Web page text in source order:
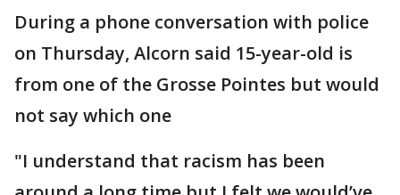
During a phone conversation with police
on Thursday, Alcorn said 15-year-old is
from one of the Grosse Pointes but would
not say which one
"I understand that racism has been